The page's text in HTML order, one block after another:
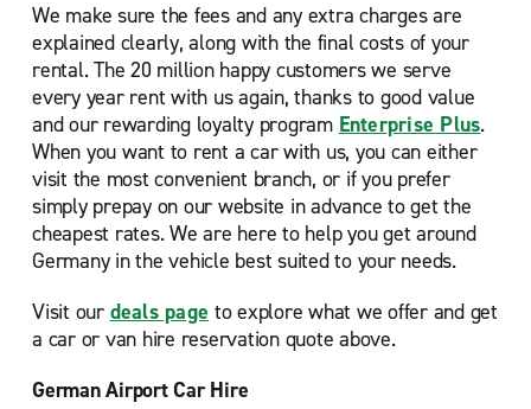
We make sure the fees and any extra charges are
explained clearly, along with the final costs of your
rental. The 20 million happy customers we serve
every year rent with us again, thanks to good value
and our rewarding loyalty program Enterprise Plus.
When you want to rent a car with us, you can either
visit the most convenient branch, or if you prefer
simply prepay on our website in advance to get the
cheapest rates. We are here to help you get around
Germany in the vehicle best suited to your needs.
Visit our deals page to explore what we offer and get
a car or van hire reservation quote above.
German Airport Car Hire